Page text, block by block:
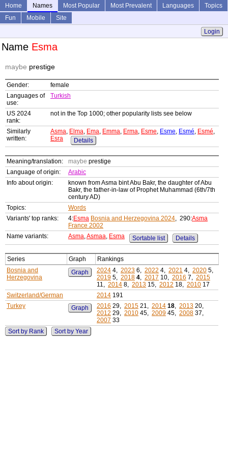
Home Names Most Popular Most Prevalent Languages
Topics
Fun
Mobile
Site
Login
Name Esma
maybe prestige
Gender:
female
Languages of
use:
Turkish
US 2024
rank:
not in the Top 1000; other popularity lists see below
Similarly
written:
Asma, Elma, Ema, Emma, Erma, Esme, Esme, Esmé, Esmé,
Esra
Details
Meaning/translation: maybe prestige
Language of origin:
Arabic
Info about origin:
known from Asma bint Abu Bakr, the daughter of Abu
Bakr, the father-in-law of Prophet Muhammad (6th/7th
century AD)
Topics:
Words
Variants' top ranks:
4:Esma Bosnia and Herzegovina 2024, 290:Asma
France 2002
Name variants:
Asma,Asmaa, Esma Sortable list Details
Series Graph
Rankings
Bosnia and
Herzegovina
Graph 2024 4, 2023 6, 2022 4, 2021 4, 2020 5,
2019 5, 2018 4, 2017 10, 2016 7, 2015
11, 2014 8, 2013 15, 2012 18, 2010 17
Switzerland/German
2014 191
Turkey
Graph 2016 29, 2015 21, 2014 18, 2013 20,
2012 29, 2010 45, 2009 45, 2008 37,
2007 33
Sort by Rank
Sort by Year